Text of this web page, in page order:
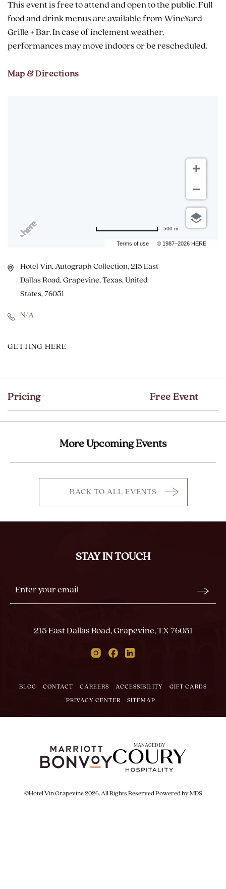
This event is free to attend and open to the public. Full
food and drink menus are available from WineYard
Grille + Bar. In case of inclement weather,
performances may move indoors or be rescheduled.
Map & Directions
Terms of use © 1987–2026 HERE
500 m
Hotel Vin, Autograph Collection, 215 East
Dallas Road, Grapevine, Texas, United
States, 76051
N/A
GETTING HERE
Pricing Free Event
More Upcoming Events
BACK TO ALL EVENTS
BACK
ALL
STAY IN TOUCH
Stay
In
215 East Dallas Road, Grapevine, TX 76051
InstagramFacebook
Linkedin
BLOG CONTACT CAREERS ACCESSIBILITY GIFT CARDS
PRIVACY CENTER SITEMAP
MANAGED BY
©Hotel Vin Grapevine 2026. All Rights ReservedPowered by MDS